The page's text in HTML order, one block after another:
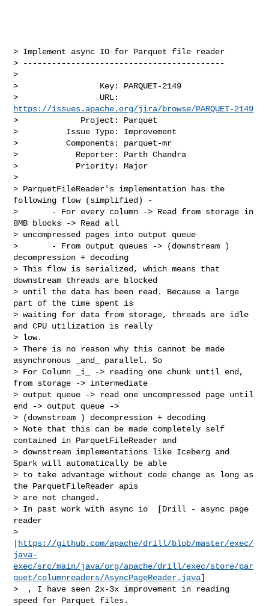
> Implement async IO for Parquet file reader
> ------------------------------------------
>
>                 Key: PARQUET-2149
https://issues.apache.org/jira/browse/PARQUET-2149
>             Project: Parquet
>          Issue Type: Improvement
>          Components: parquet-mr
>            Reporter: Parth Chandra
>            Priority: Major
>
> ParquetFileReader's implementation has the
following flow (simplified) -
>       - For every column -> Read from storage in
8MB blocks -> Read all
> uncompressed pages into output queue
>       - From output queues -> (downstream )
decompression + decoding
> This flow is serialized, which means that
downstream threads are blocked
> until the data has been read. Because a large
part of the time spent is
> waiting for data from storage, threads are idle
and CPU utilization is really
> low.
> There is no reason why this cannot be made
asynchronous _and_ parallel. So
> For Column _i_ -> reading one chunk until end,
from storage -> intermediate
> output queue -> read one uncompressed page until
end -> output queue ->
> (downstream ) decompression + decoding
> Note that this can be made completely self
contained in ParquetFileReader and
> downstream implementations like Iceberg and
Spark will automatically be able
> to take advantage without code change as long as
the ParquetFileReader apis
> are not changed.
> In past work with async io  [Drill - async page
reader
>
https://github.com/apache/drill/blob/master/exec/
java-
exec/src/main/java/org/apache/drill/exec/store/par
quet/columnreaders/AsyncPageReader.java]
>  , I have seen 2x-3x improvement in reading
speed for Parquet files.